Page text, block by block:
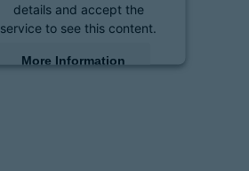
details and accept the
service to see this content.
More Information